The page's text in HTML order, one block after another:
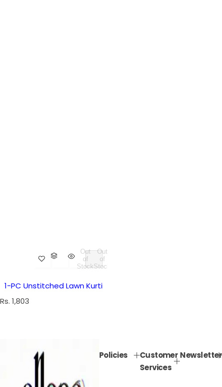
Out
of
Stock
Out
of
Stock
1-PC Unstitched Lawn Kurti
R
Rs. 1,803
Policies
Customer
Services
Newsletter